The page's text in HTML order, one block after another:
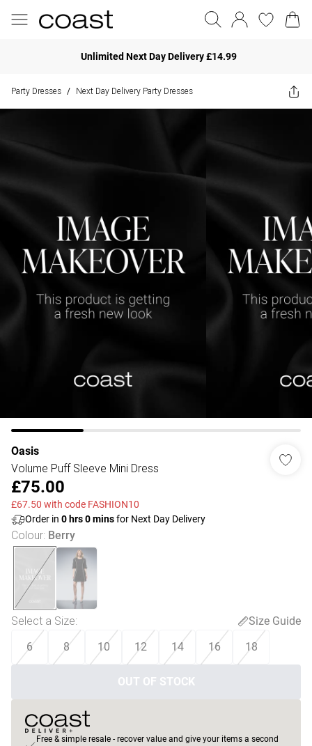
Unlimited Next Day Delivery £14.99
Party Dresses / Next Day Delivery Party Dresses
Oasis
Volume Puff Sleeve Mini Dress
£75.00
£67.50 with code FASHION10
Order in 0 hrs0minsfor Next Day Delivery
Colour: Berry
Select a Size:
Size Guide
6
8 10 12 14 16 18
OUT OF STOCK
Free & simple resale - recover value and give your items a second